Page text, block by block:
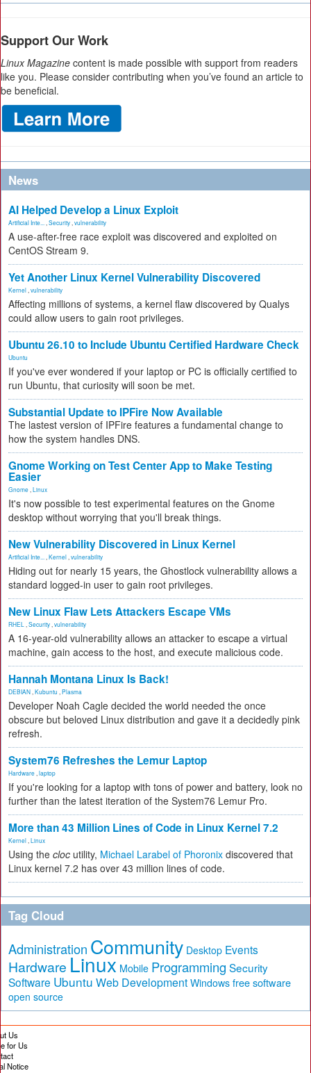
Support Our Work
Linux Magazine content is made possible with support from readers
like you. Please consider contributing when you’ve found an article to
be beneficial.
News
AI Helped Develop a Linux Exploit
Artificial Inte... Security vulnerability
A use-after-free race exploit was discovered and exploited on
CentOS Stream 9.
Yet Another Linux Kernel Vulnerability Discovered
Kernel vulnerability
Affecting millions of systems, a kernel flaw discovered by Qualys
could allow users to gain root privileges.
Ubuntu 26.10 to Include Ubuntu Certified Hardware Check
Ubuntu
If you've ever wondered if your laptop or PC is officially certified to
run Ubuntu, that curiosity will soon be met.
Substantial Update to IPFire Now Available
The lastest version of IPFire features a fundamental change to
how the system handles DNS.
Gnome Working on Test Center App to Make Testing
Easier
Gnome Linux
It's now possible to test experimental features on the Gnome
desktop without worrying that you'll break things.
New Vulnerability Discovered in Linux Kernel
Artificial Inte... Kernel vulnerability
Hiding out for nearly 15 years, the Ghostlock vulnerability allows a
standard logged-in user to gain root privileges.
New Linux Flaw Lets Attackers Escape VMs
RHEL Security vulnerability
A 16-year-old vulnerability allows an attacker to escape a virtual
machine, gain access to the host, and execute malicious code.
Hannah Montana Linux Is Back!
DEBIAN Kubuntu Plasma
Developer Noah Cagle decided the world needed the once
obscure but beloved Linux distribution and gave it a decidedly pink
refresh.
System76 Refreshes the Lemur Laptop
Hardware laptop
If you're looking for a laptop with tons of power and battery, look no
further than the latest iteration of the System76 Lemur Pro.
More than 43 Million Lines of Code in Linux Kernel 7.2
Kernel Linux
Using the cloc utility, Michael Larabel of Phoronix discovered that
Linux kernel 7.2 has over 43 million lines of code.
Tag Cloud
Administration Community Desktop Events
Hardware Linux Mobile Programming Security
Software Ubuntu Web Development Windows free software
open source
Us
for Us
Notice